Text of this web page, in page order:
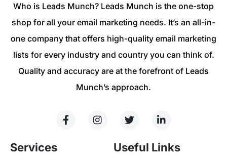
Who is Leads Munch? Leads Munch is the one-stop
shop for all your email marketing needs. It’s an all-in-
one company that offers high-quality email marketing
lists for every industry and country you can think of.
Quality and accuracy are at the forefront of Leads
Munch’s approach.
Services Useful Links